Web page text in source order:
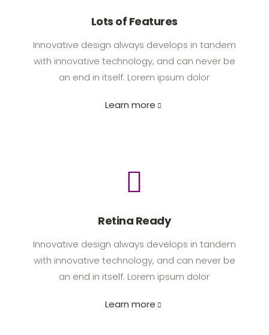
Lots of Features
Innovative design always develops in tandem
with innovative technology, and can never be
an end in itself. Lorem ipsum dolor
Learn more
Retina Ready
Innovative design always develops in tandem
with innovative technology, and can never be
an end in itself. Lorem ipsum dolor
Learn more